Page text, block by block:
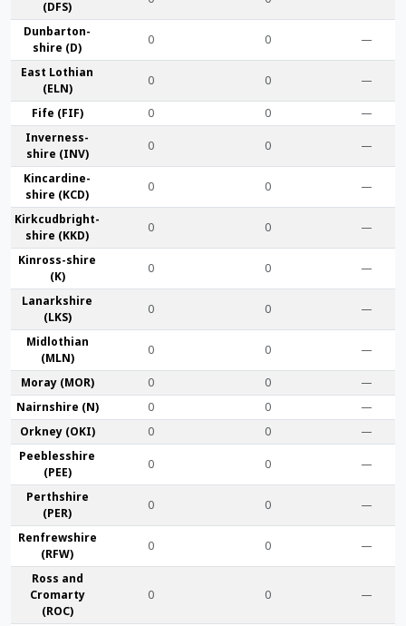
(DFS)
Dunbarton­
shire (D)
0 0 —
East Lothian
(ELN)
0 0 —
Fife (FIF) 0 0
—
Inverness-
shire (INV)
0 0 —
Kincardine­
shire (KCD)
0 0 —
Kirkcudbright­
shire (KKD)
0 0 —
Kinross-shire
(K)
0 0 —
Lanark­shire
(LKS)
0 0 —
Midlothian
(MLN)
0 0 —
Moray (MOR) 0 0
—
Nairn­shire (N)
0 0
—
Orkney (OKI)
0 0
—
Peebles­shire
(PEE)
0 0 —
Perth­shire
(PER)
0 0 —
Renfrew­shire
(RFW)
0 0 —
Ross and
Cromarty
(ROC)
0 0 —